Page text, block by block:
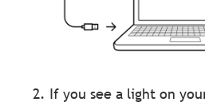
If you see a light on